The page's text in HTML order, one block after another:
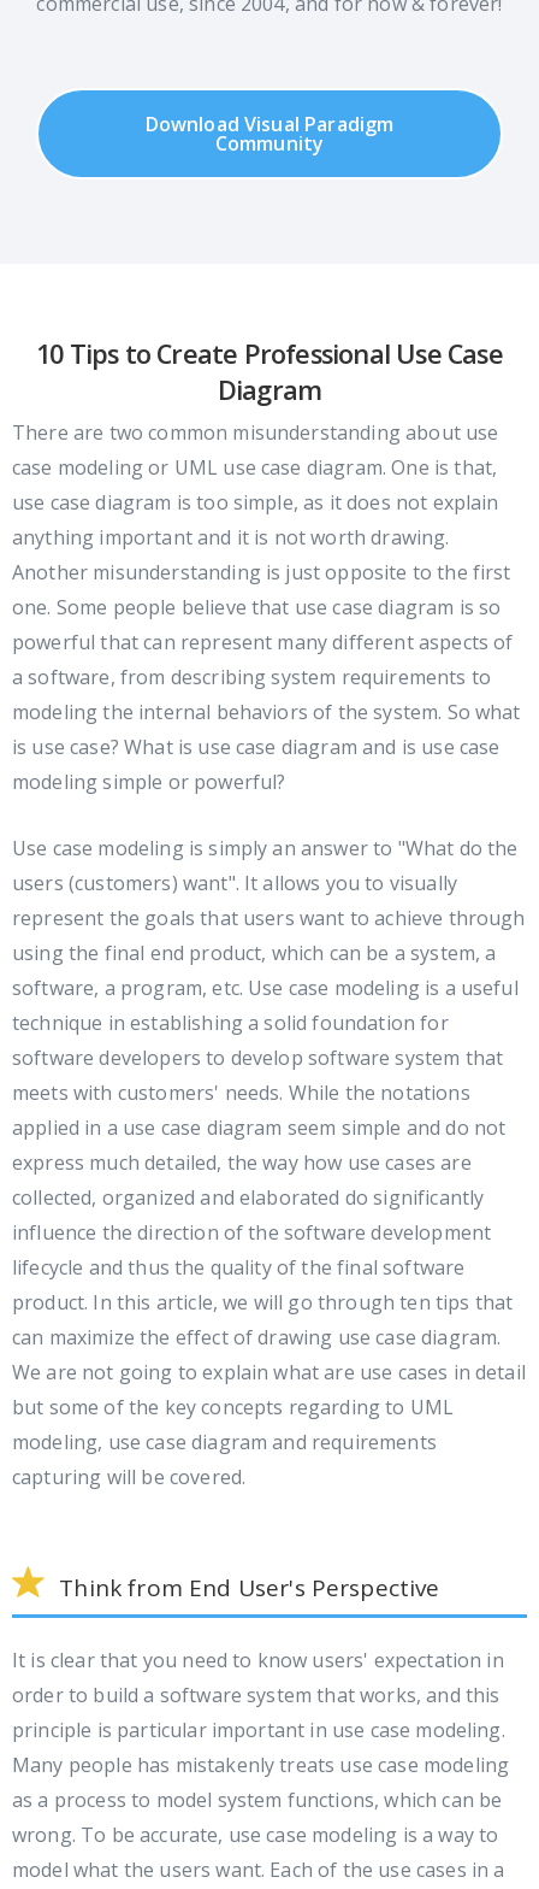
Download Visual Paradigm
Community
10 Tips to Create Professional Use Case
Diagram
There are two common misunderstanding about use
case modeling or UML use case diagram. One is that,
use case diagram is too simple, as it does not explain
anything important and it is not worth drawing.
Another misunderstanding is just opposite to the first
one. Some people believe that use case diagram is so
powerful that can represent many different aspects of
a software, from describing system requirements to
modeling the internal behaviors of the system. So what
is use case? What is use case diagram and is use case
modeling simple or powerful?
Use case modeling is simply an answer to "What do the
users (customers) want". It allows you to visually
represent the goals that users want to achieve through
using the final end product, which can be a system, a
software, a program, etc. Use case modeling is a useful
technique in establishing a solid foundation for
software developers to develop software system that
meets with customers' needs. While the notations
applied in a use case diagram seem simple and do not
express much detailed, the way how use cases are
collected, organized and elaborated do significantly
influence the direction of the software development
lifecycle and thus the quality of the final software
product. In this article, we will go through ten tips that
can maximize the effect of drawing use case diagram.
We are not going to explain what are use cases in detail
but some of the key concepts regarding to UML
modeling, use case diagram and requirements
capturing will be covered.
Think from End User's Perspective
It is clear that you need to know users' expectation in
order to build a software system that works, and this
principle is particular important in use case modeling.
Many people has mistakenly treats use case modeling
as a process to model system functions, which can be
wrong. To be accurate, use case modeling is a way to
model what the users want. Each of the use cases in a